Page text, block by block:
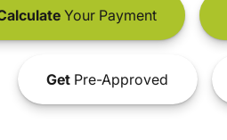
Your Payment
GetPre-Approved